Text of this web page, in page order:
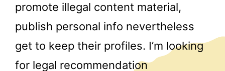
promote illegal content material,
publish personal info nevertheless
get to keep their profiles. I’m looking
for legal recommendation